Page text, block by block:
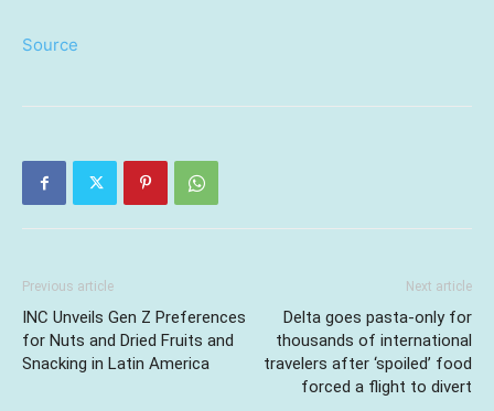
Source
Previous article
INC Unveils Gen Z Preferences
for Nuts and Dried Fruits and
Snacking in Latin America
Next article
Delta goes pasta-only for
thousands of international
travelers after ‘spoiled’ food
forced a flight to divert